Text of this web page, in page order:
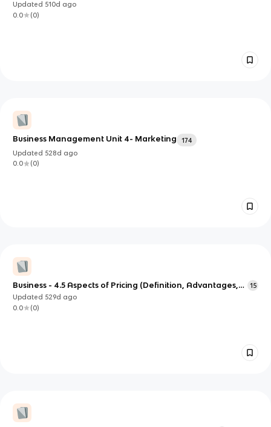
Updated 510d ago
0.0
(0)
Business Management Unit 4- Marketing
174
Updated 528d ago
0.0
(0)
Business - 4.5 Aspects of Pricing (Definition, Advantages,
Disadvantages)
15
Updated 529d ago
0.0
(0)